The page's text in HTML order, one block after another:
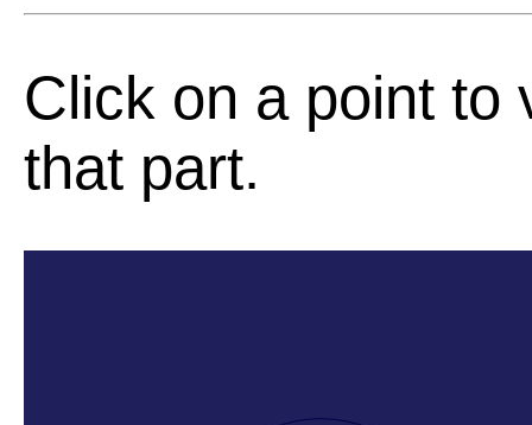
Click on a point to
that part.